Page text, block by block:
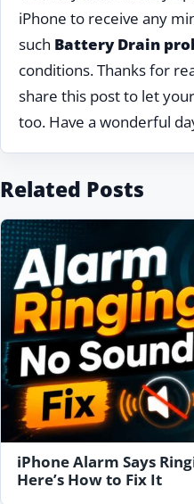
iPhone to receive any
such Battery Drain
conditions. Thanks for
share this post to let
too. Have a wonderful
Related Posts
iPhone Alarm Says
Here’s How to Fix It